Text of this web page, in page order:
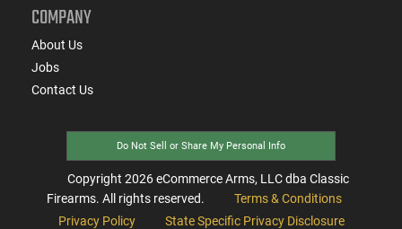
COMPANY
About Us
Jobs
Contact Us
Do Not Sell or Share My Personal Info
Copyright 2026eCommerce Arms, LLC dba Classic
Firearms. All rights reserved.
Terms & Conditions
Privacy Policy
State Specific Privacy Disclosure